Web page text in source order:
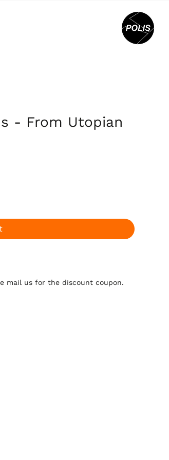
- From Utopian
mail us for the discount coupon.